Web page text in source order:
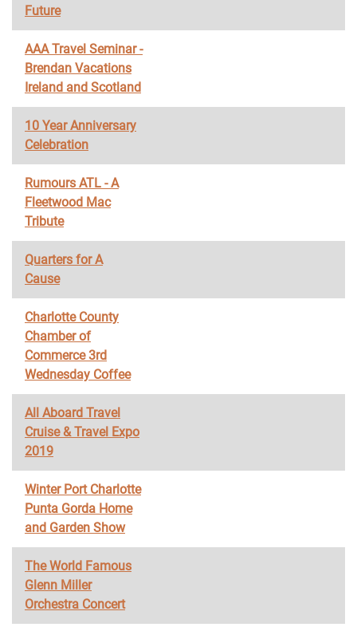
Future
AAA Travel Seminar -
Brendan Vacations
Ireland and Scotland
10 Year Anniversary
Celebration
Rumours ATL - A
Fleetwood Mac
Tribute
Quarters for A
Cause
Charlotte County
Chamber of
Commerce 3rd
Wednesday Coffee
All Aboard Travel
Cruise & Travel Expo
2019
Winter Port Charlotte
Punta Gorda Home
and Garden Show
The World Famous
Glenn Miller
Orchestra Concert